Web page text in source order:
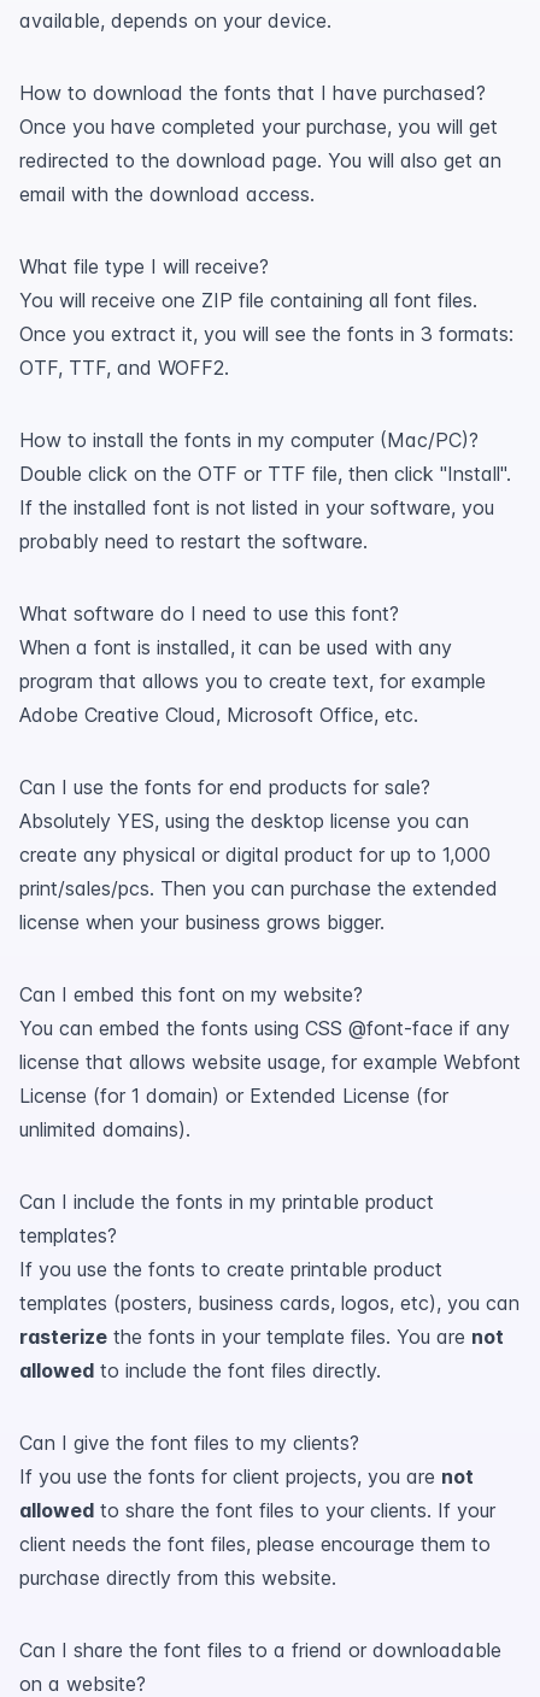
available, depends on your device.
How to download the fonts that I have purchased?
Once you have completed your purchase, you will get
redirected to the download page. You will also get an
email with the download access.
What file type I will receive?
You will receive one ZIP file containing all font files.
Once you extract it, you will see the fonts in 3 formats:
OTF, TTF, and WOFF2.
How to install the fonts in my computer (Mac/PC)?
Double click on the OTF or TTF file, then click "Install".
If the installed font is not listed in your software, you
probably need to restart the software.
What software do I need to use this font?
When a font is installed, it can be used with any
program that allows you to create text, for example
Adobe Creative Cloud, Microsoft Office, etc.
Can I use the fonts for end products for sale?
Absolutely YES, using the desktop license you can
create any physical or digital product for up to 1,000
print/sales/pcs. Then you can purchase the extended
license when your business grows bigger.
Can I embed this font on my website?
You can embed the fonts using CSS @font-face if any
license that allows website usage, for example Webfont
License (for 1 domain) or Extended License (for
unlimited domains).
Can I include the fonts in my printable product
templates?
If you use the fonts to create printable product
templates (posters, business cards, logos, etc), you can
rasterize the fonts in your template files. You are not
allowed to include the font files directly.
Can I give the font files to my clients?
If you use the fonts for client projects, you are not
allowed to share the font files to your clients. If your
client needs the font files, please encourage them to
purchase directly from this website.
Can I share the font files to a friend or downloadable
on a website?